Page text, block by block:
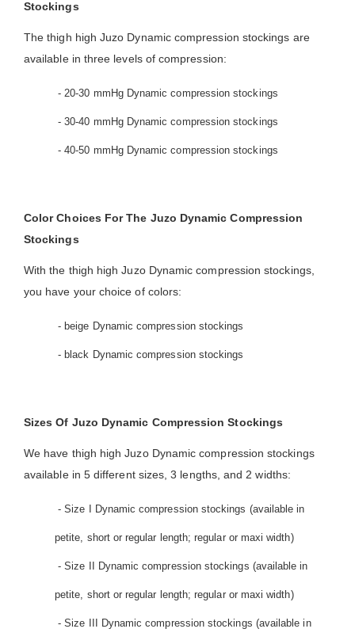
Stockings
The thigh high Juzo Dynamic compression stockings are
available in three levels of compression:
- 20-30 mmHg Dynamic compression stockings
- 30-40 mmHg Dynamic compression stockings
- 40-50 mmHg Dynamic compression stockings
Color Choices For The Juzo Dynamic Compression
Stockings
With the thigh high Juzo Dynamic compression stockings,
you have your choice of colors:
- beige Dynamic compression stockings
- black Dynamic compression stockings
Sizes Of Juzo Dynamic Compression Stockings
We have thigh high Juzo Dynamic compression stockings
available in 5 different sizes, 3 lengths, and 2 widths:
- Size I Dynamic compression stockings (available in
petite, short or regular length; regular or maxi width)
- Size II Dynamic compression stockings (available in
petite, short or regular length; regular or maxi width)
- Size III Dynamic compression stockings (available in